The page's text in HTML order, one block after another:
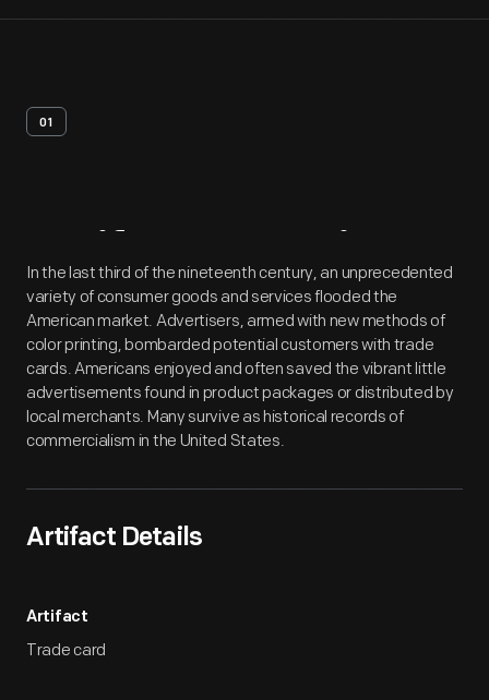
01
Artifact Overview
In the last third of the nineteenth century, an unprecedented
variety of consumer goods and services flooded the
American market. Advertisers, armed with new methods of
color printing, bombarded potential customers with trade
cards. Americans enjoyed and often saved the vibrant little
advertisements found in product packages or distributed by
local merchants. Many survive as historical records of
commercialism in the United States.
Artifact Details
Artifact
Trade card